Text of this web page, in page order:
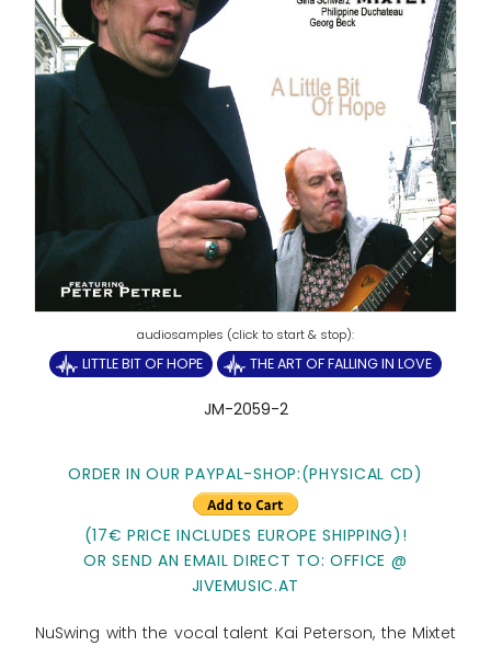
LITTLE BIT OF HOPE THE ART OF FALLING IN LOVE
JM-2059-2
ORDER IN OUR PAYPAL-SHOP:(PHYSICAL CD)
(17€ PRICE INCLUDES EUROPE SHIPPING)!
OR SEND AN EMAIL DIRECT TO: OFFICE @
JIVEMUSIC.AT
NuSwing with the vocal talent Kai Peterson, the Mixtet